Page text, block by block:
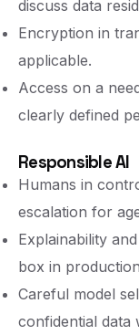
discuss data
Encryption in
applicable.
Access on a
clearly defined
Responsible AI
Humans in
escalation for
Explainability
box in
Careful model
confidential data